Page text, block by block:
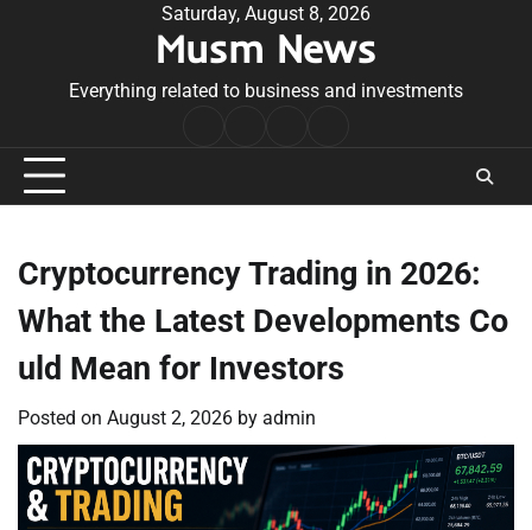
Saturday, August 8, 2026
Musm News
Everything related to business and investments
Conditions
Cryptocurrency Trading in 2026:
What the Latest Developments Co
uld Mean for Investors
Posted on August 2, 2026 by admin